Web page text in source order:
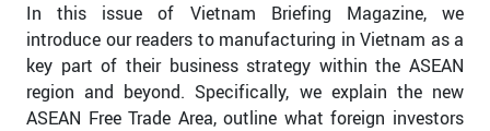
In this issue of Vietnam Briefing Magazine, we
introduce our readers to manufacturing in Vietnam as a
key part of their business strategy within the ASEAN
region and beyond. Specifically, we explain the new
ASEAN Free Trade Area, outline what foreign investors